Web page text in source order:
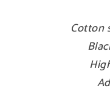
Cotton